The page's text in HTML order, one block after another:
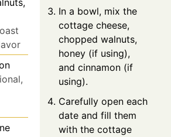
In a bowl, mix the
cottage cheese,
chopped walnuts,
honey (if using),
and cinnamon (if
using).
Carefully open each
date and fill them
with the cottage